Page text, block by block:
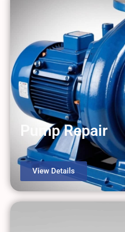
Pump Repair
View Details